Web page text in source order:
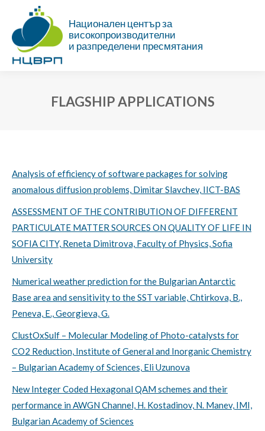
Национален център за
високопроизводителни
и разпределени пресмятания
FLAGSHIP APPLICATIONS
Analysis of efficiency of software packages for solving
anomalous diffusion problems, Dimitar Slavchev, IICT-BAS
ASSESSMENT OF THE CONTRIBUTION OF DIFFERENT
PARTICULATE MATTER SOURCES ON QUALITY OF LIFE IN
SOFIA CITY, Reneta Dimitrova, Faculty of Physics, Sofia
University
Numerical weather prediction for the Bulgarian Antarctic
Base area and sensitivity to the SST variable, Chtirkova, B.,
Peneva, E., Georgieva, G.
ClustOxSulf – Molecular Modeling of Photo-catalysts for
CO2 Reduction, Institute of General and Inorganic Chemistry
– Bulgarian Academy of Sciences, Eli Uzunova
New Integer Coded Hexagonal QAM schemes and their
performance in AWGN Channel, H. Kostadinov, N. Manev, IMI,
Bulgarian Academy of Sciences